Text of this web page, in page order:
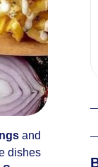
and
dishes